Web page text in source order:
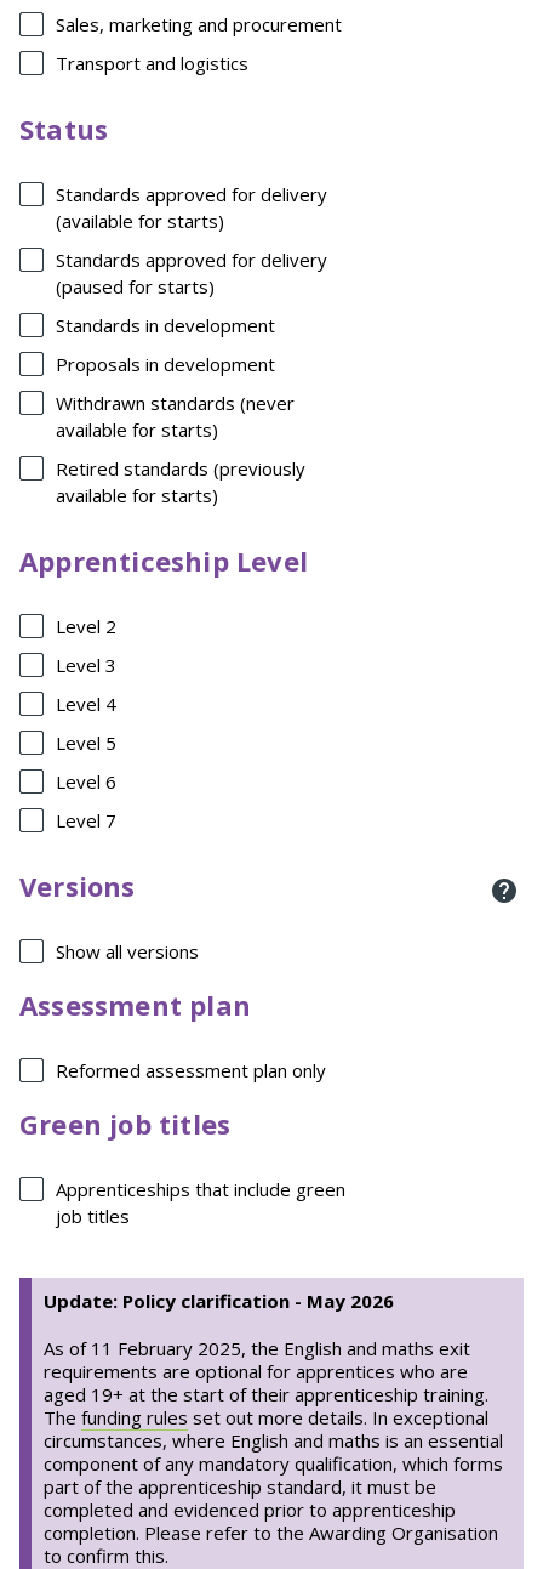
Sales, marketing and procurement
Transport and logistics
Status
Standards approved for delivery
(available for starts)
Standards approved for delivery
(paused for starts)
Standards in development
Proposals in development
Withdrawn standards (never
available for starts)
Retired standards (previously
available for starts)
Apprenticeship Level
Level 2
Level 3
Level 4
Level 5
Level 6
Level 7
Versions
Show all versions
Assessment plan
Reformed assessment plan only
Green job titles
Apprenticeships that include green
job titles
Update: Policy clarification - May 2026
As of 11 February 2025, the English and maths exit
requirements are optional for apprentices who are
aged 19+ at the start of their apprenticeship training.
The funding rules set out more details. In exceptional
circumstances, where English and maths is an essential
component of any mandatory qualification, which forms
part of the apprenticeship standard, it must be
completed and evidenced prior to apprenticeship
completion. Please refer to the Awarding Organisation
to confirm this.